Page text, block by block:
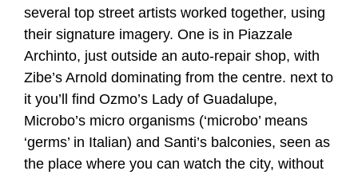
several top street artists worked together, using
their signature imagery. One is in Piazzale
Archinto, just outside an auto-repair shop, with
Zibe’s Arnold dominating from the centre. next to
it you’ll find Ozmo’s Lady of Guadalupe,
Microbo’s micro organisms (‘microbo’ means
‘germs’ in Italian) and Santi’s balconies, seen as
the place where you can watch the city, without